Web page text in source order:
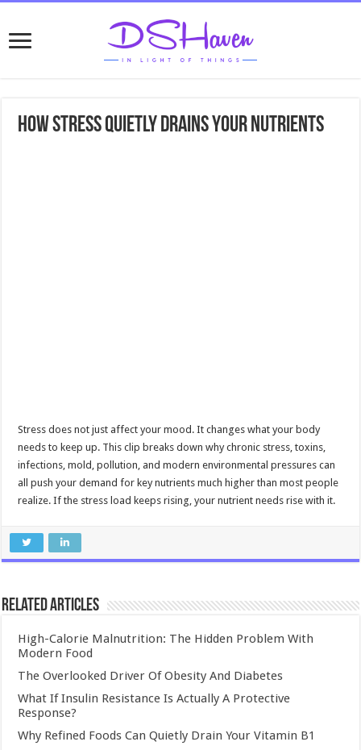
How Stress Quietly Drains Your Nutrients
Stress does not just affect your mood. It changes what your body
needs to keep up. This clip breaks down why chronic stress, toxins,
infections, mold, pollution, and modern environmental pressures can
all push your demand for key nutrients much higher than most people
realize. If the stress load keeps rising, your nutrient needs rise with it.
Related Articles
High-Calorie Malnutrition: The Hidden Problem With
Modern Food
The Overlooked Driver Of Obesity And Diabetes
What If Insulin Resistance Is Actually A Protective
Response?
Why Refined Foods Can Quietly Drain Your Vitamin B1